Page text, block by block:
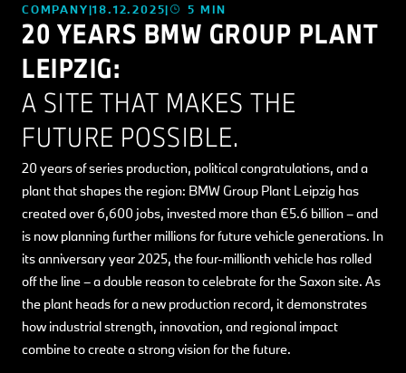
COMPANY 18.12.2025 5 MIN
20 YEARS BMW GROUP PLANT
LEIPZIG:
A SITE THAT MAKES THE
FUTURE POSSIBLE.
20 years of series production, political congratulations, and a
plant that shapes the region: BMW Group Plant Leipzig has
created over 6,600 jobs, invested more than €5.6 billion – and
is now planning further millions for future vehicle generations. In
its anniversary year 2025, the four-millionth vehicle has rolled
off the line – a double reason to celebrate for the Saxon site. As
the plant heads for a new production record, it demonstrates
how industrial strength, innovation, and regional impact
combine to create a strong vision for the future.